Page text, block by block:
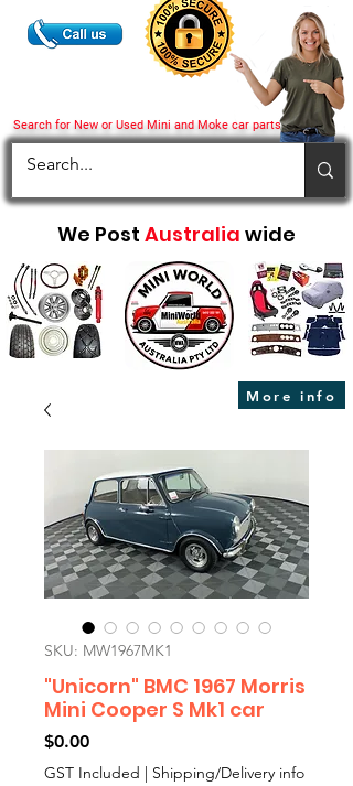
Search for New or Used Mini and Moke car parts
We Post Australia wide
More info
SKU: MW1967MK1
"Unicorn" BMC 1967 Morris
Mini Cooper S Mk1 car
$0.00Price
GST Included | Shipping/Delivery info